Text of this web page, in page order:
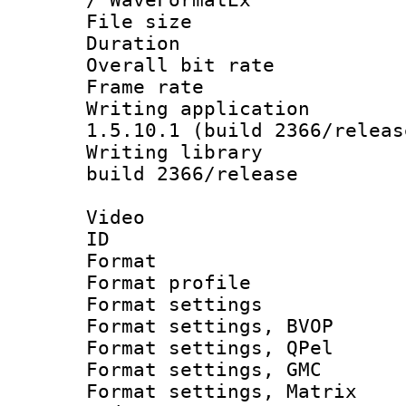
File size :
Duration :
Overall bit
Frame rate
Writing
1.5.10.1 (build 2366/
Writing library
build 2366/release
Video
ID
Format :
Format
Format
Format
Format
Format settings,
Format settings,